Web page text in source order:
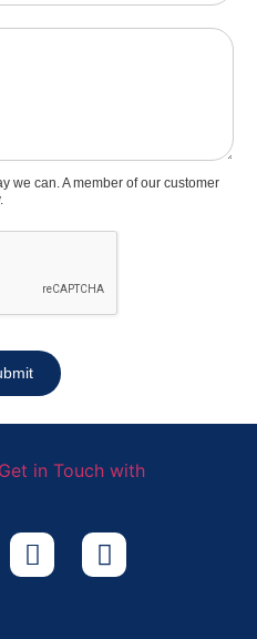
we can. A member of our customer